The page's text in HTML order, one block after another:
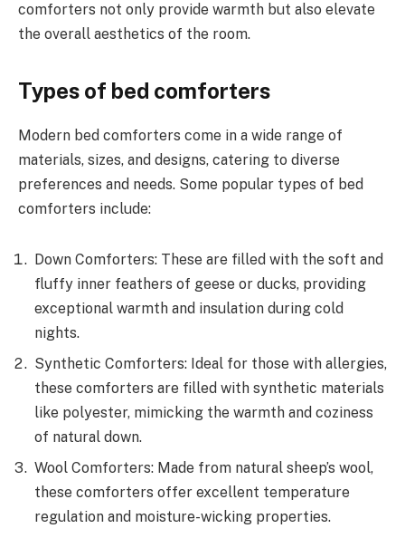
comforters not only provide warmth but also elevate
the overall aesthetics of the room.
Types of bed comforters
Modern bed comforters come in a wide range of
materials, sizes, and designs, catering to diverse
preferences and needs. Some popular types of bed
comforters include:
Down Comforters: These are filled with the soft and
fluffy inner feathers of geese or ducks, providing
exceptional warmth and insulation during cold
nights.
Synthetic Comforters: Ideal for those with allergies,
these comforters are filled with synthetic materials
like polyester, mimicking the warmth and coziness
of natural down.
Wool Comforters: Made from natural sheep’s wool,
these comforters offer excellent temperature
regulation and moisture-wicking properties.